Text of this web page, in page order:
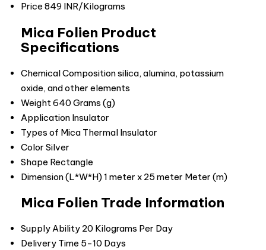
Price 849 INR/Kilograms
Mica Folien Product
Specifications
Chemical Compositionsilica, alumina, potassium
oxide, and other elements
Weight 640 Grams (g)
Application Insulator
Types of Mica Thermal Insulator
Color Silver
Shape Rectangle
Dimension (L*W*H)1 meter x 25 meter Meter (m)
Mica Folien Trade Information
Supply Ability 20 Kilograms Per Day
Delivery Time 5-10 Days